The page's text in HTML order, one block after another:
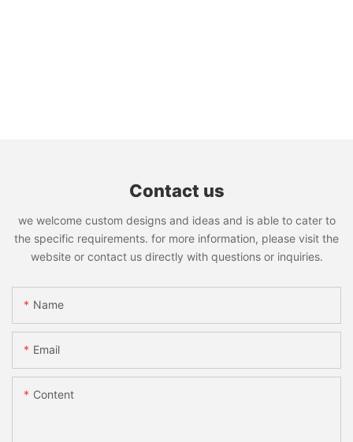
Contact us
we welcome custom designs and ideas and is able to cater to
the specific requirements. for more information, please visit the
website or contact us directly with questions or inquiries.
Name
Email
Content